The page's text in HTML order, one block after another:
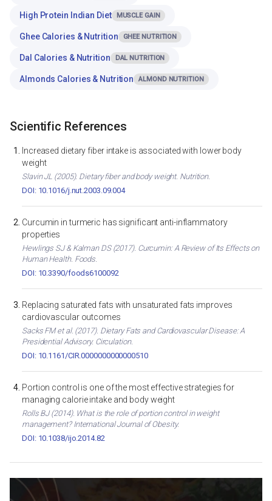
High Protein Indian Diet MUSCLE GAIN
Ghee Calories & Nutrition GHEE NUTRITION
Dal Calories & Nutrition DAL NUTRITION
Almonds Calories & Nutrition ALMOND NUTRITION
Scientific References
Increased dietary fiber intake is associated with lower body
weight
Slavin JL (2005). Dietary fiber and body weight. Nutrition.
DOI: 10.1016/j.nut.2003.09.004
Curcumin in turmeric has significant anti-inflammatory
properties
Hewlings SJ & Kalman DS (2017). Curcumin: A Review of Its Effects on
Human Health. Foods.
DOI: 10.3390/foods6100092
Replacing saturated fats with unsaturated fats improves
cardiovascular outcomes
Sacks FM et al. (2017). Dietary Fats and Cardiovascular Disease: A
Presidential Advisory. Circulation.
DOI: 10.1161/CIR.0000000000000510
Portion control is one of the most effective strategies for
managing calorie intake and body weight
Rolls BJ (2014). What is the role of portion control in weight
management? International Journal of Obesity.
DOI: 10.1038/ijo.2014.82